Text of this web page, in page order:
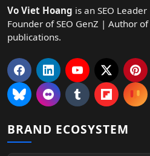
Vo Viet Hoang is an SEO
Founder of SEO GenZ | Author
publications.
BRAND ECOSYSTEM